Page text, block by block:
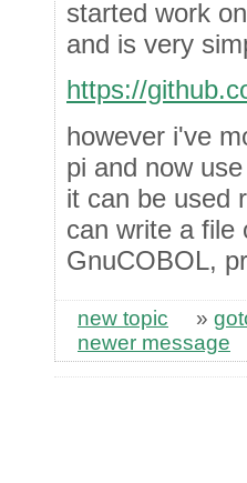
started work
and is very
https://
however i've
pi and now
it can be used
can write a file
GnuCOBOL,
new topic »
newer message